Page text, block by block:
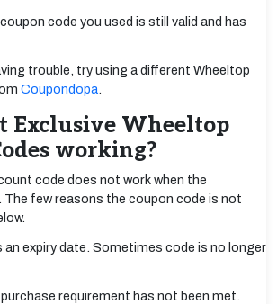
code you used is still valid and has
trouble, try using a different Wheeltop
Coupondopa
Exclusive Wheeltop
working?
code does not work when the
few reasons the coupon code is not
an expiry date. Sometimes code is no longer
requirement has not been met.